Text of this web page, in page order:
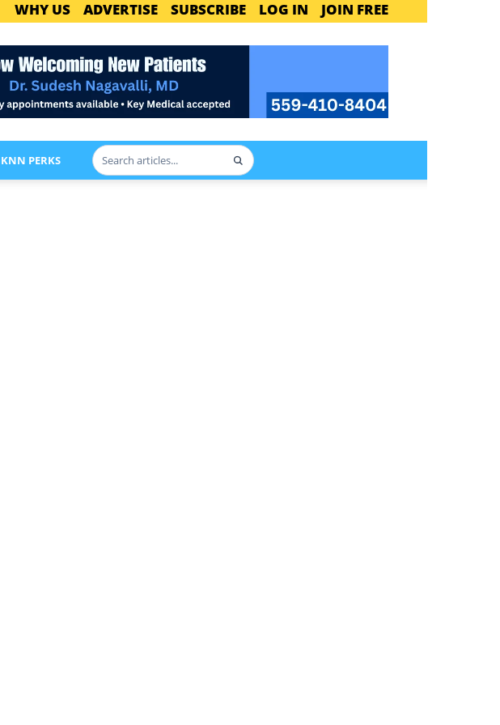
WHY US ADVERTISE SUBSCRIBE LOG IN JOIN FREE
KNN PERKS Search
articles